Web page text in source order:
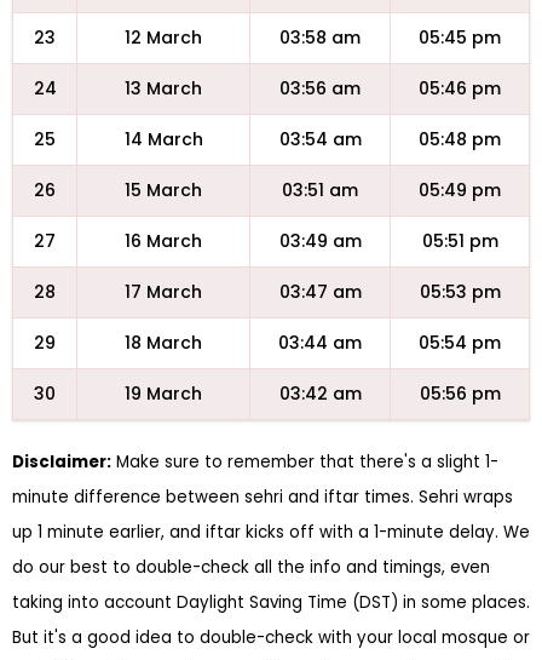
23 12 March 03:58 am 05:45 pm
24 13 March 03:56 am 05:46 pm
25 14 March 03:54 am 05:48 pm
26 15 March 03:51 am 05:49 pm
27 16 March 03:49 am 05:51 pm
28 17 March 03:47 am 05:53 pm
29 18 March 03:44 am 05:54 pm
30 19 March 03:42 am 05:56 pm
Disclaimer: Make sure to remember that there's a slight 1-
minute difference between sehri and iftar times. Sehri wraps
up 1 minute earlier, and iftar kicks off with a 1-minute delay. We
do our best to double-check all the info and timings, even
taking into account Daylight Saving Time (DST) in some places.
But it's a good idea to double-check with your local mosque or